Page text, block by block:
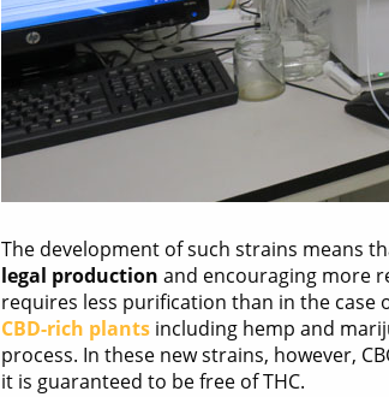
The development of such strains means
legal production and encouraging more
requires less purification than in the case
CBD-rich plants including hemp and
process. In these new strains, however,
it is guaranteed to be free of THC.